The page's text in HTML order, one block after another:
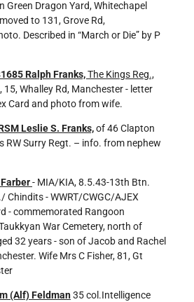
Green Dragon Yard, Whitechapel
to 131, Grove Rd,
Described in “March or Die” by P
Ralph Franks,The Kings Reg.,
15, Whalley Rd, Manchester - letter
Card and photo from wife.
Leslie S. Franks,of 46 Clapton
RW Surry Regt. – info. from nephew
- MIA/KIA, 8.5.43-13th Btn.
Chindits - WWRT/CWGC/AJEX
- commemorated Rangoon
War Cemetery, north of
32 years - son of Jacob and Rachel
Wife Mrs C Fisher, 81, Gt
(Alf) Feldman35 col.Intelligence